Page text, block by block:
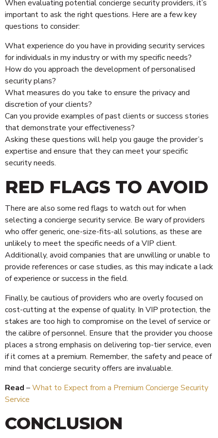
When evaluating potential concierge security providers, it’s
important to ask the right questions. Here are a few key
questions to consider:
What experience do you have in providing security services
for individuals in my industry or with my specific needs?
How do you approach the development of personalised
security plans?
What measures do you take to ensure the privacy and
discretion of your clients?
Can you provide examples of past clients or success stories
that demonstrate your effectiveness?
Asking these questions will help you gauge the provider’s
expertise and ensure that they can meet your specific
security needs.
RED FLAGS TO AVOID
There are also some red flags to watch out for when
selecting a concierge security service. Be wary of providers
who offer generic, one-size-fits-all solutions, as these are
unlikely to meet the specific needs of a VIP client.
Additionally, avoid companies that are unwilling or unable to
provide references or case studies, as this may indicate a lack
of experience or success in the field.
Finally, be cautious of providers who are overly focused on
cost-cutting at the expense of quality. In VIP protection, the
stakes are too high to compromise on the level of service or
the calibre of personnel. Ensure that the provider you choose
places a strong emphasis on delivering top-tier service, even
if it comes at a premium. Remember, the safety and peace of
mind that concierge security offers are invaluable.
Read –What to Expect from a Premium Concierge Security
Service
CONCLUSION